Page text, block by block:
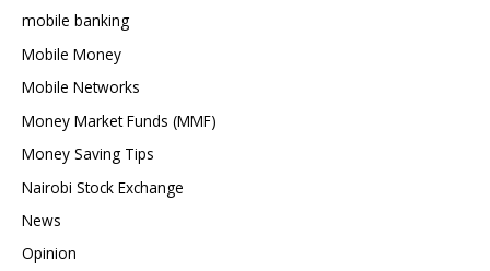
mobile banking
Mobile Money
Mobile Networks
Money Market Funds (MMF)
Money Saving Tips
Nairobi Stock Exchange
News
Opinion